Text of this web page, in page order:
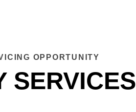
OPPORTUNITY
SERVICES